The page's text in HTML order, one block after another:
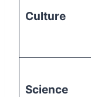
Culture
Science